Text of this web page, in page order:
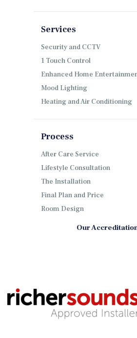
Services
Security and CCTV
1 Touch Control
Enhanced Home
Mood Lighting
Heating and Air Conditioning
Process
After Care Service
Lifestyle Consultation
The Installation
Final Plan and Price
Room Design
Our